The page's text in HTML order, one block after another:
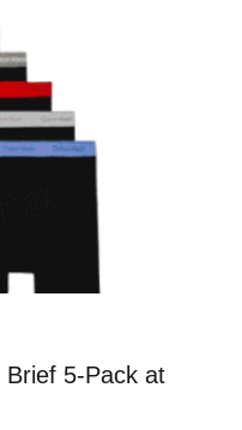
Brief 5-Pack at